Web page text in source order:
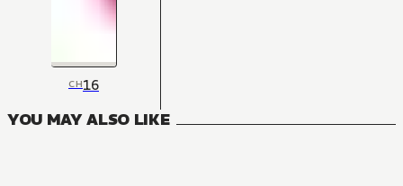
CH16
YOU MAY ALSO LIKE